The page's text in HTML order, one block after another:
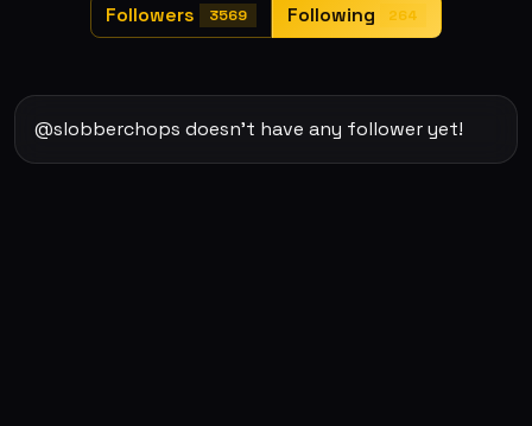
Followers 3569 Following 264
@slobberchops doesn't have any follower yet!